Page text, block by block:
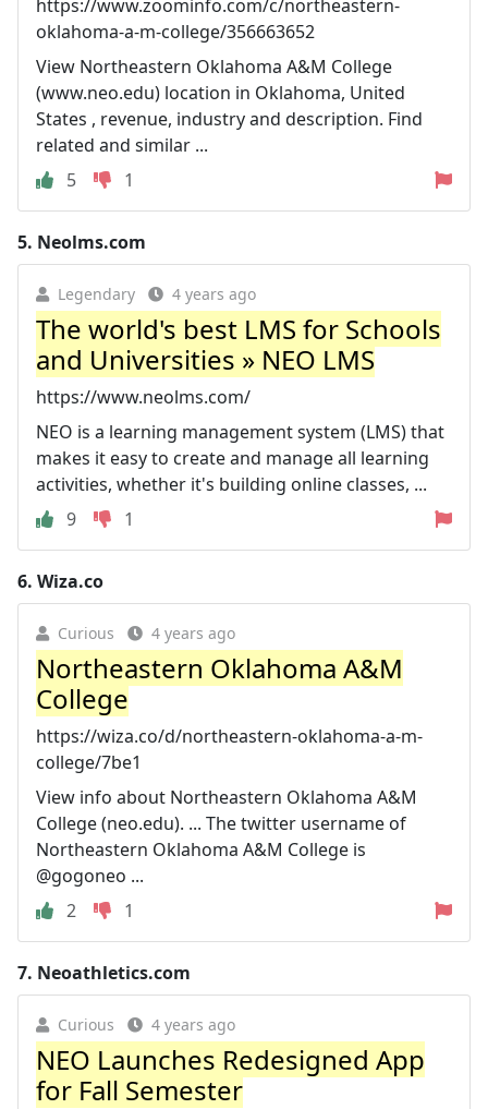
https://www.zoominfo.com/c/northeastern-
oklahoma-a-m-college/356663652
View Northeastern Oklahoma A&M College
(www.neo.edu) location in Oklahoma, United
States , revenue, industry and description. Find
related and similar ...
5
1
5. Neolms.com
Legendary 4 years ago
The world's best LMS for Schools
and Universities » NEO LMS
https://www.neolms.com/
NEO is a learning management system (LMS) that
makes it easy to create and manage all learning
activities, whether it's building online classes, ...
9
1
6. Wiza.co
Curious 4 years ago
Northeastern Oklahoma A&M
College
https://wiza.co/d/northeastern-oklahoma-a-m-
college/7be1
View info about Northeastern Oklahoma A&M
College (neo.edu). ... The twitter username of
Northeastern Oklahoma A&M College is
@gogoneo ...
2
1
7. Neoathletics.com
Curious 4 years ago
NEO Launches Redesigned App
for Fall Semester